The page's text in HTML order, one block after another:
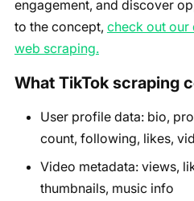
engagement, and discover
to the concept, check out our
web scraping.
What TikTok scraping
User profile data: bio,
count, following, likes,
Video metadata: views,
thumbnails, music info